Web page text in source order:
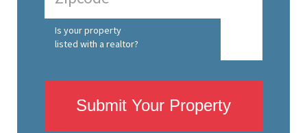
Is your property
listed with a realtor?
Submit Your Property